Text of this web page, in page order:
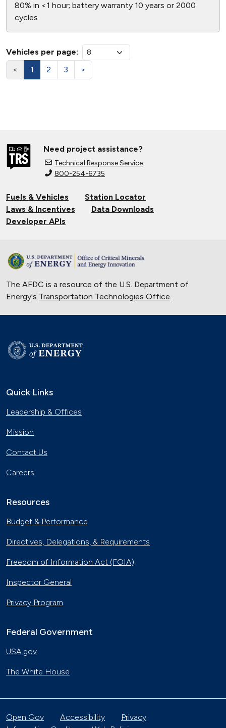
80% in <1 hour; battery warranty 10 years or 2000
cycles
Vehicles per page:
<
1 2 3 >
Need project assistance?
Technical Response Service
800-254-6735
Fuels & Vehicles
Station Locator
Laws & Incentives
Data Downloads
Developer APIs
The AFDC is a resource of the U.S. Department of
Energy's Transportation Technologies Office
Quick Links
Leadership & Offices
Mission
Contact Us
Careers
Resources
Budget & Performance
Directives, Delegations, & Requirements
Freedom of Information Act (FOIA)
Inspector General
Privacy Program
Federal Government
USA.gov
The White House
Open Gov Accessibility
Privacy